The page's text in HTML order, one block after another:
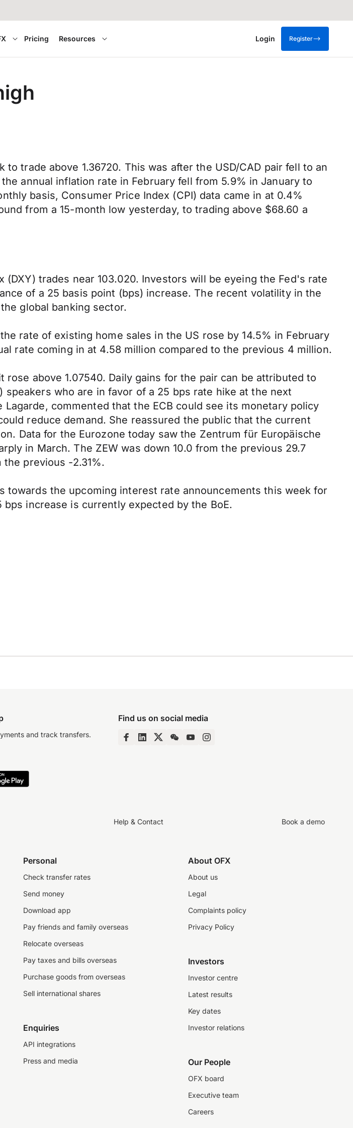
Pricing Resources Login Register
trade above 1.36720. This was after the USD/CAD pair fell to an
annual inflation rate in February fell from 5.9% in January to
basis, Consumer Price Index (CPI) data came in at 0.4%
from a 15-month low yesterday, to trading above $68.60 a
trades near 103.020. Investors will be eyeing the Fed's rate
of a 25 basis point (bps) increase. The recent volatility in the
global banking sector.
rate of existing home sales in the US rose by 14.5% in February
rate coming in at 4.58 million compared to the previous 4 million.
above 1.07540. Daily gains for the pair can be attributed to
who are in favor of a 25 bps rate hike at the next
commented that the ECB could see its monetary policy
reduce demand. She reassured the public that the current
Data for the Eurozone today saw the Zentrum für Europäische
in March. The ZEW was down 10.0 from the previous 29.7
previous -2.31%.
towards the upcoming interest rate announcements this week for
increase is currently expected by the BoE.
and track transfers.
Find us on social media
Help & Contact Book a demo
Personal
Check transfer rates
Send money
Download app
Pay friends and family overseas
Relocate overseas
Pay taxes and bills overseas
Purchase goods from overseas
Sell international shares
Enquiries
API integrations
Press and media
About OFX
About us
Legal
Complaints policy
Privacy Policy
Investors
Investor centre
Latest results
Key dates
Investor relations
Our People
OFX board
Executive team
Careers